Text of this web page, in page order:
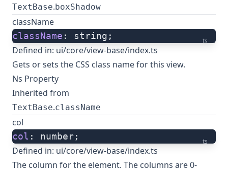
TextBase. boxShadow
className
ts
className : string;
Defined in: ui/core/view-base/index.ts
Gets or sets the CSS class name for this view.
Ns Property
Inherited from
TextBase.className
col
ts
col : number;
Defined in: ui/core/view-base/index.ts
The column for the element. The columns are 0-